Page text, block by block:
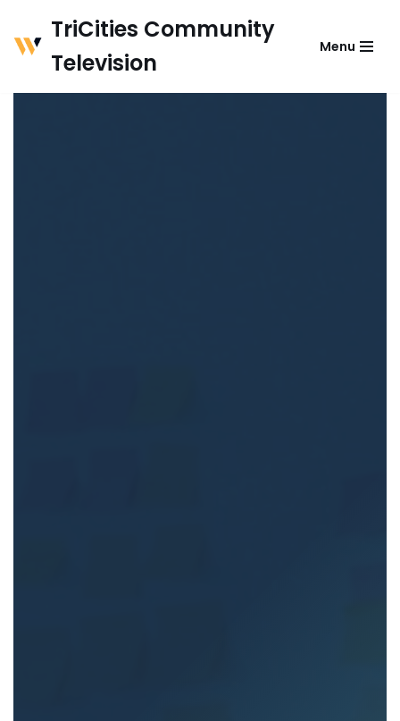
Skip
content
TriCities Community
Television
Menu